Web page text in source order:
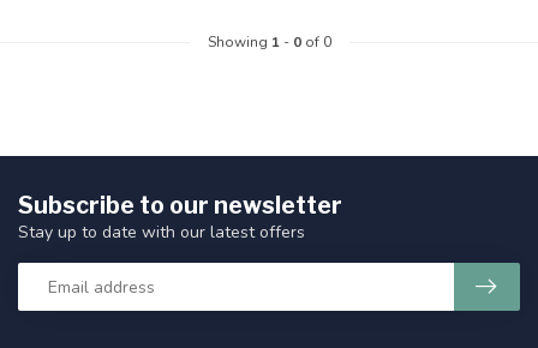
Showing 1- 0of 0
Subscribe to our newsletter
Stay up to date with our latest offers